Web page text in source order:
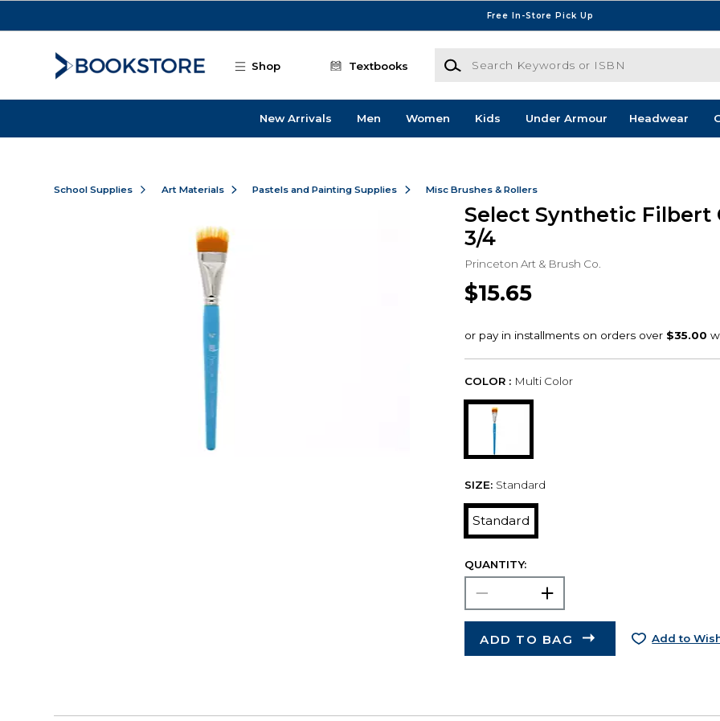
Free In-Store Pick Up
Shop Textbooks
Search Keywords or ISBN
New Arrivals Men Women Kids Under Armour Headwear
School Supplies Art Materials Pastels and Painting Supplies Misc Brushes & Rollers
Select Synthetic Filbert
3/4
Princeton Art & Brush Co.
$15.65
COLOR : Multi Color
SIZE: Standard
Standard
QUANTITY:
ADD TO BAG Add to